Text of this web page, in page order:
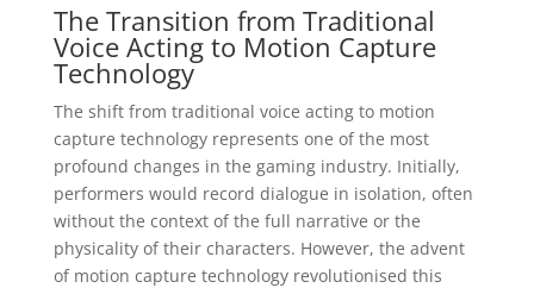
The Transition from Traditional
Voice Acting to Motion Capture
Technology
The shift from traditional voice acting to motion
capture technology represents one of the most
profound changes in the gaming industry. Initially,
performers would record dialogue in isolation, often
without the context of the full narrative or the
physicality of their characters. However, the advent
of motion capture technology revolutionised this